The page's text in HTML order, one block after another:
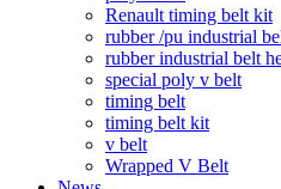
Renault timing belt kit
rubber /pu industrial
rubber industrial belt
special poly v belt
timing belt
timing belt kit
v belt
Wrapped V Belt